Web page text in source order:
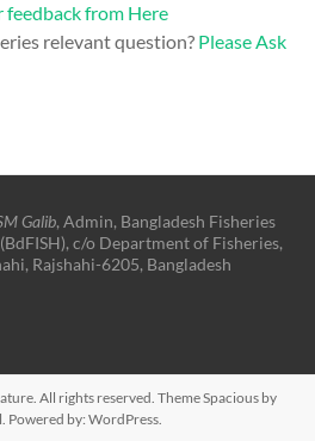
feedback from Here
relevant question? Please Ask
Galib, Admin, Bangladesh Fisheries
c/o Department of Fisheries,
Rajshahi-6205, Bangladesh
. All rights reserved. ThemeSpacious by
Powered by:WordPress.